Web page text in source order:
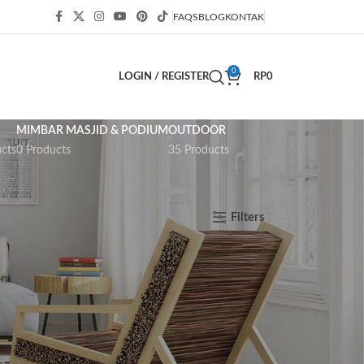
FAQSBLOGKONTAK
LOGIN / REGISTER
0
RP0
MIMBAR MASJID & PODIUM
0 Products
OUTDOOR
35 Products
Filters